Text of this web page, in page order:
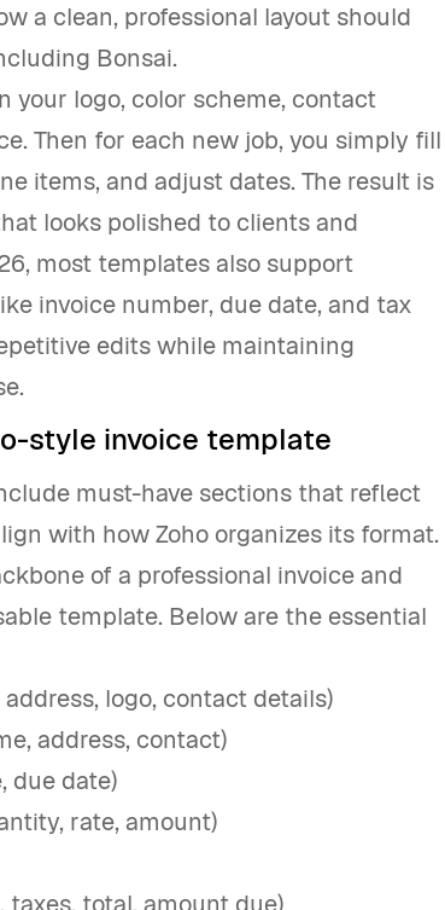
a clean, professional layout should
Bonsai.
your logo, color scheme, contact
Then for each new job, you simply fill
items, and adjust dates. The result is
looks polished to clients and
most templates also support
invoice number, due date, and tax
edits while maintaining
style invoice template
must-have sections that reflect
with how Zoho organizes its format.
of a professional invoice and
template. Below are the essential
logo, contact details)
address, contact)
due date)
rate, amount)